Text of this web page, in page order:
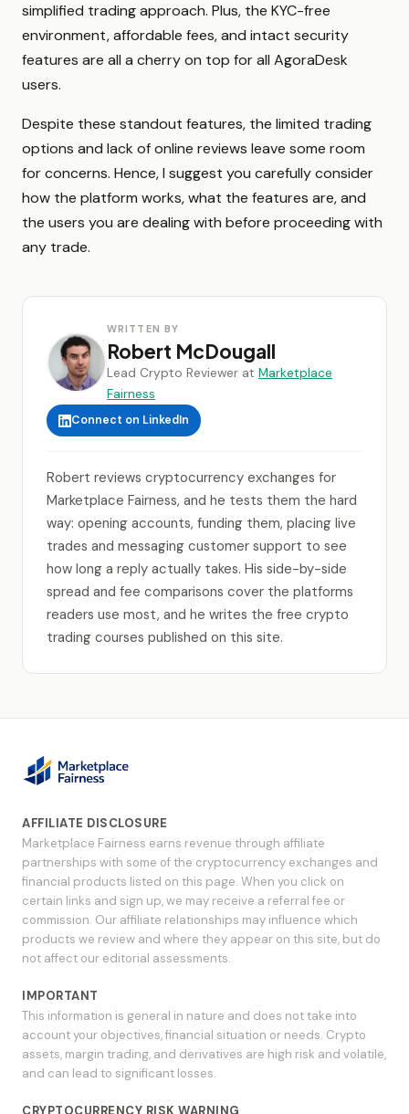
simplified trading approach. Plus, the KYC-free
environment, affordable fees, and intact security
features are all a cherry on top for all AgoraDesk
users.
Despite these standout features, the limited trading
options and lack of online reviews leave some room
for concerns. Hence, I suggest you carefully consider
how the platform works, what the features are, and
the users you are dealing with before proceeding with
any trade.
WRITTEN BY
Robert McDougall
Lead Crypto Reviewer at Marketplace
Fairness
Connect on LinkedIn
Robert reviews cryptocurrency exchanges for
Marketplace Fairness, and he tests them the hard
way: opening accounts, funding them, placing live
trades and messaging customer support to see
how long a reply actually takes. His side-by-side
spread and fee comparisons cover the platforms
readers use most, and he writes the free crypto
trading courses published on this site.
AFFILIATE DISCLOSURE
Marketplace Fairness earns revenue through affiliate
partnerships with some of the cryptocurrency exchanges and
financial products listed on this page. When you click on
certain links and sign up, we may receive a referral fee or
commission. Our affiliate relationships may influence which
products we review and where they appear on this site, but do
not affect our editorial assessments.
IMPORTANT
This information is general in nature and does not take into
account your objectives, financial situation or needs. Crypto
assets, margin trading, and derivatives are high risk and volatile,
and can lead to significant losses.
CRYPTOCURRENCY RISK WARNING